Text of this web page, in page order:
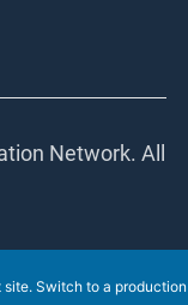
Network. All
site. Switch to a production